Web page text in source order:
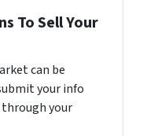
To Sell Your
can be
your info
your